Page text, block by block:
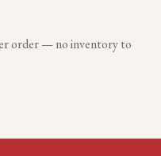
order — no inventory to